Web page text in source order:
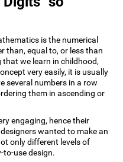
is the numerical
than, equal to, or less than
we learn in childhood,
very easily, it is usually
several numbers in a row
them in ascending or
engaging, hence their
wanted to make an
only different levels of
to-use design.